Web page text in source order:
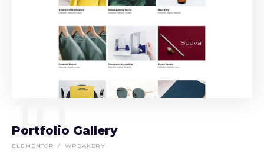
10
Portfolio Gallery
ELEMENTOR WPBAKERY